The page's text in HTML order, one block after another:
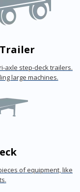
axle step-deck trailers.
large machines.
of equipment, like